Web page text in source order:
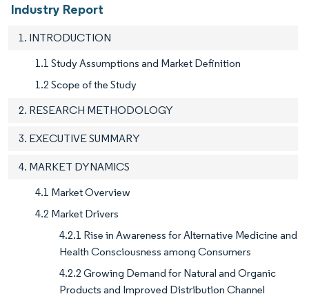
Industry Report
1. INTRODUCTION
1.1 Study Assumptions and Market Definition
1.2 Scope of the Study
2. RESEARCH METHODOLOGY
3. EXECUTIVE SUMMARY
4. MARKET DYNAMICS
4.1 Market Overview
4.2 Market Drivers
4.2.1 Rise in Awareness for Alternative Medicine and
Health Consciousness among Consumers
4.2.2 Growing Demand for Natural and Organic
Products and Improved Distribution Channel